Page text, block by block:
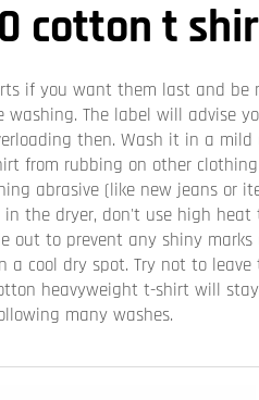
cotton t
if you want them last and be
The label will advise
then. Wash it in a
from rubbing on other
abrasive (like new jeans or
dryer, don't use high heat
to prevent any shiny
cool dry spot. Try not to
heavyweight t-shirt will
many washes.